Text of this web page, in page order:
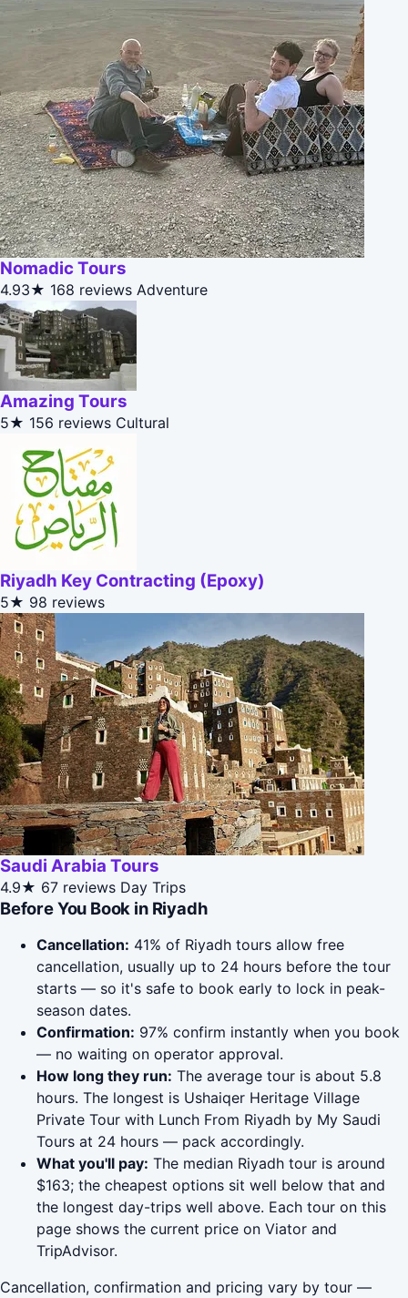
Nomadic Tours
4.93★ 168 reviews Adventure
Amazing Tours
5★ 156 reviews Cultural
Riyadh Key Contracting (Epoxy)
5★ 98 reviews
Saudi Arabia Tours
4.9★ 67 reviews Day Trips
Before You Book in Riyadh
Cancellation: 41% of Riyadh tours allow free
cancellation, usually up to 24 hours before the tour
starts — so it's safe to book early to lock in peak-
season dates.
Confirmation: 97% confirm instantly when you book
— no waiting on operator approval.
How long they run: The average tour is about 5.8
hours. The longest is Ushaiqer Heritage Village
Private Tour with Lunch From Riyadh by My Saudi
Tours at 24 hours — pack accordingly.
What you'll pay: The median Riyadh tour is around
$163; the cheapest options sit well below that and
the longest day-trips well above. Each tour on this
page shows the current price on Viator and
TripAdvisor.
Cancellation, confirmation and pricing vary by tour —